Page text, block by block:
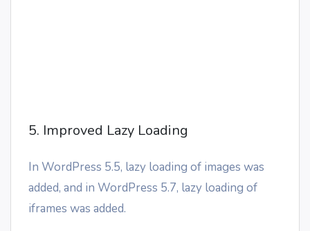
5. Improved Lazy Loading
In WordPress 5.5, lazy loading of images was
added, and in WordPress 5.7, lazy loading of
iframes was added.